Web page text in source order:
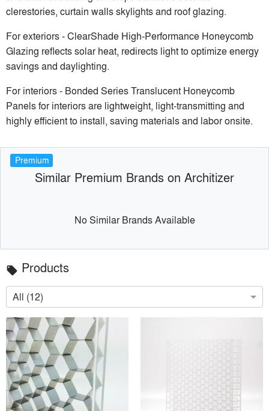
clerestories, curtain walls skylights and roof glazing.
For exteriors - ClearShade High-Performance Honeycomb
Glazing reflects solar heat, redirects light to optimize energy
savings and daylighting.
For interiors - Bonded Series Translucent Honeycomb
Panels for interiors are lightweight, light-transmitting and
highly efficient to install, saving materials and labor onsite.
Premium
Similar Premium Brands on Architizer
No Similar Brands Available
local_offer Products
All (12)